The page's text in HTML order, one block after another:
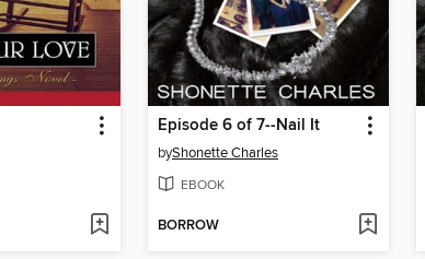
Episode 6 of 7--Nail It
byShonette Charles
EBOOK
BORROW